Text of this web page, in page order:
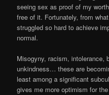
seeing sex as proof of my
free of it. Fortunately, from
struggled so hard to achieve
normal.
Misogyny, racism, intolerance,
unkindness… these are
least among a significant
gives me more optimism for